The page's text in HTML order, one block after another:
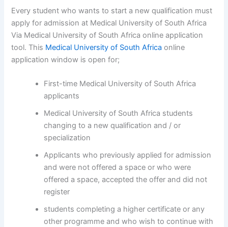
Every student who wants to start a new qualification must
apply for admission at Medical University of South Africa
Via Medical University of South Africa online application
tool. This Medical University of South Africa online
application window is open for;
First-time Medical University of South Africa
applicants
Medical University of South Africa students
changing to a new qualification and / or
specialization
Applicants who previously applied for admission
and were not offered a space or who were
offered a space, accepted the offer and did not
register
students completing a higher certificate or any
other programme and who wish to continue with